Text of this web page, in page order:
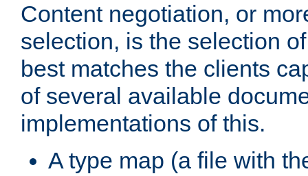
Content negotiation, or
selection, is the selection
best matches the clients
of several available
implementations of this.
A type map (a file with